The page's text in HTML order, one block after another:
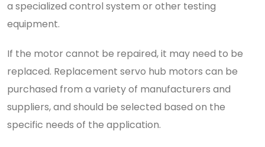
a specialized control system or other testing
equipment.
If the motor cannot be repaired, it may need to be
replaced. Replacement servo hub motors can be
purchased from a variety of manufacturers and
suppliers, and should be selected based on the
specific needs of the application.